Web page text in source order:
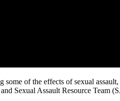
some of the effects of sexual
Sexual Assault Resource